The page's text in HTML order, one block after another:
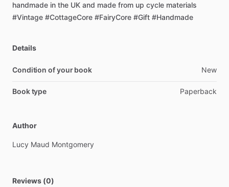
handmade in the UK and made from up cycle materials
#Vintage #CottageCore #FairyCore #Gift #Handmade
Details
Condition of your book New
Book type Paperback
Author
Lucy Maud Montgomery
Reviews (0)